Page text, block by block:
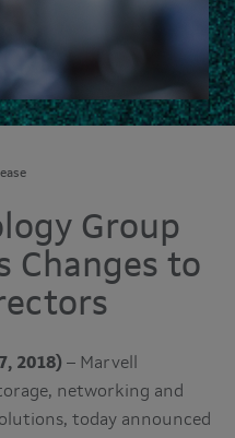
Group
Changes to
2018) – Marvell
networking and
today announced